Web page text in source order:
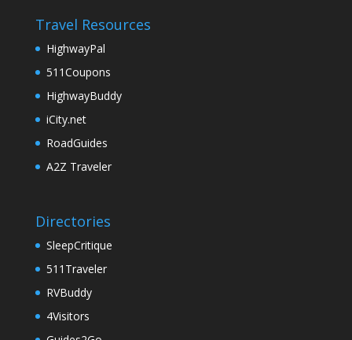
Travel Resources
HighwayPal
511Coupons
HighwayBuddy
iCity.net
RoadGuides
A2Z Traveler
Directories
SleepCritique
511Traveler
RVBuddy
4Visitors